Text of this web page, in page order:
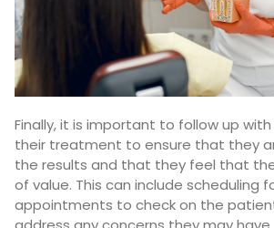
Finally, it is important to follow up
their treatment to ensure that they
the results and that they feel that
of value. This can include scheduling
appointments to check on the